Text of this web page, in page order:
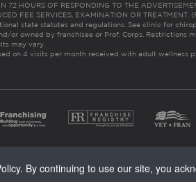
72 HOURS OF RESPONDING TO THE
FEE SERVICES, EXAMINATION OR TREATMENT.
state statutes and regulations. See clinic for
or owned by franchisee or Prof. Corps. Restrictions
may vary.
on 4 visits per month received with adult wellness
By continuing to use our site, you